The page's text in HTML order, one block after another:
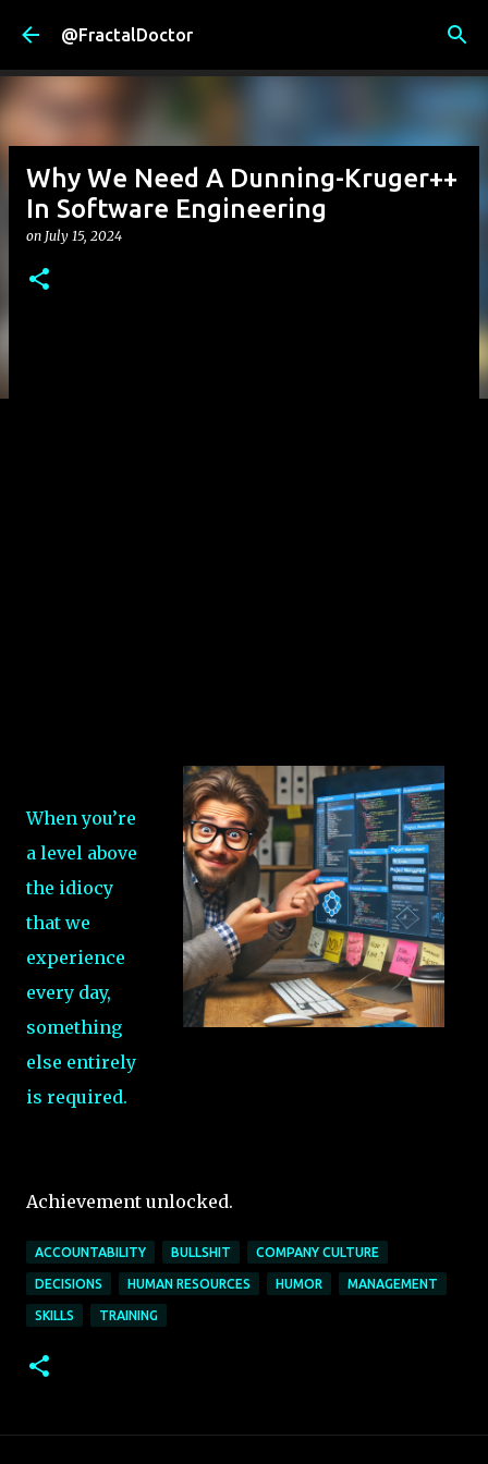
Skip to main content
@FractalDoctor
Why We Need A Dunning-Kruger++
In Software Engineering
on July 15, 2024
When you’re
a level above
the idiocy
that we
experience
every day,
something
else entirely
is required.
Achievement unlocked.
ACCOUNTABILITY BULLSHIT COMPANY CULTURE
DECISIONS HUMAN RESOURCES HUMOR MANAGEMENT
SKILLS TRAINING